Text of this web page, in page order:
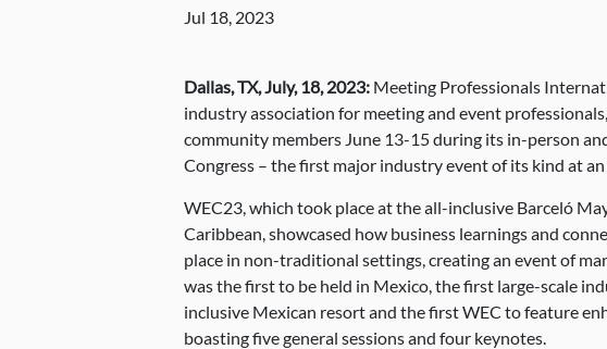
Jul 18, 2023
Dallas, TX, July, 18, 2023: Meeting Professionals
industry association for meeting and event
community members June 13-15 during its in-person
Congress – the first major industry event of its kind at
WEC23, which took place at the all-inclusive Barceló
Caribbean, showcased how business learnings and
place in non-traditional settings, creating an event of
was the first to be held in Mexico, the first large-scale
inclusive Mexican resort and the first WEC to feature
boasting five general sessions and four keynotes.